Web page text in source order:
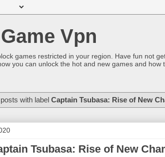
Vpn
games restricted in your region. Have fun not
you can unlock the hot and new games and how
with label Captain Tsubasa: Rise of New
Tsubasa: Rise of New